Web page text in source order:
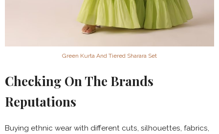
Green Kurta And Tiered Sharara Set
Checking On The Brands
Reputations
Buying ethnic wear with different cuts, silhouettes, fabrics,